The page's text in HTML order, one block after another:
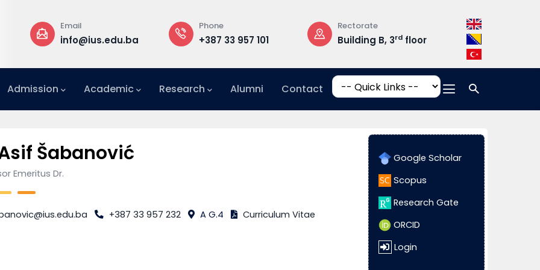
Email
info@ius.edu.ba
Phone
+387 33 957 101
Rectorate
Building B, 3rdfloor
Opening Hours
Mon-Fri:
17:00
Admission Academic Research Alumni Contact
Šabanović
Emeritus Dr.
+387 33 957 232 A G.4 Curriculum Vitae
Google Scholar
Scopus
Research Gate
ORCID
Login